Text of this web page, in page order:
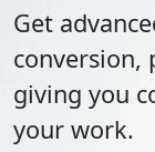
Get
conversion,
giving you
your work.